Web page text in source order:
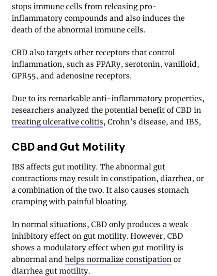
stops immune cells from releasing pro-
inflammatory compounds and also induces the
death of the abnormal immune cells.
CBD also targets other receptors that control
inflammation, such as PPARy, serotonin, vanilloid,
GPR55, and adenosine receptors.
Due to its remarkable anti-inflammatory properties,
researchers analyzed the potential benefit of CBD in
treating ulcerative colitis, Crohn’s disease, and IBS,
CBD and Gut Motility
IBS affects gut motility. The abnormal gut
contractions may result in constipation, diarrhea, or
a combination of the two. It also causes stomach
cramping with painful bloating.
In normal situations, CBD only produces a weak
inhibitory effect on gut motility. However, CBD
shows a modulatory effect when gut motility is
abnormal and helps normalize constipation or
diarrhea gut motility.